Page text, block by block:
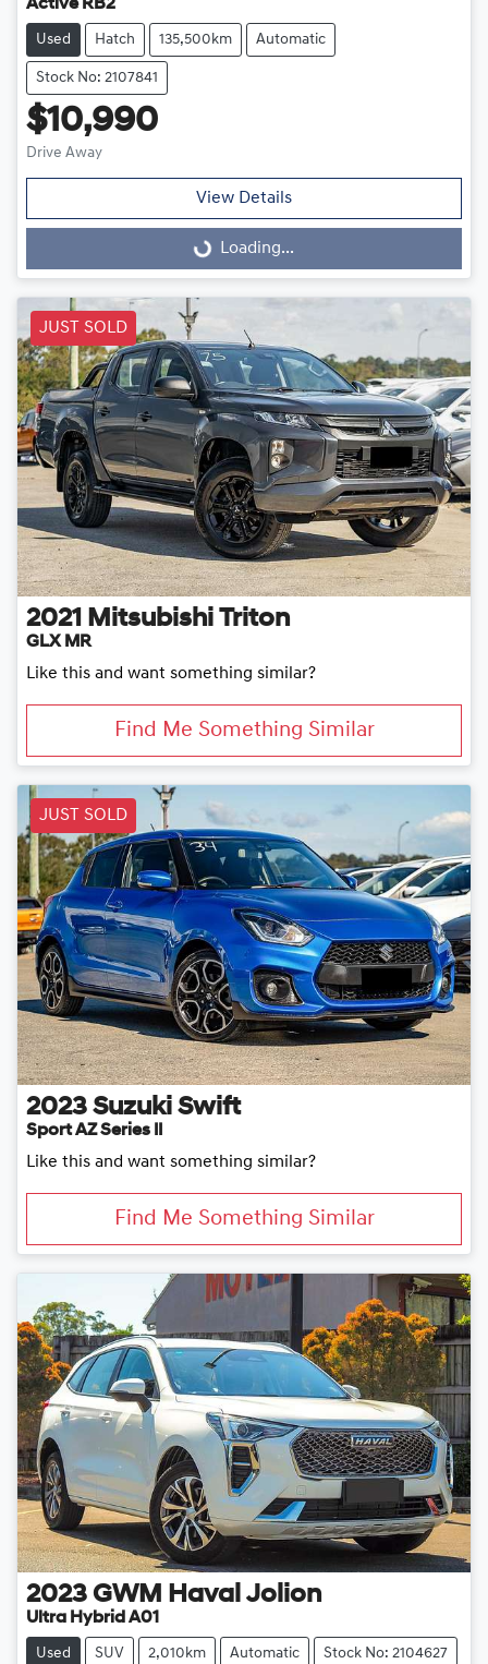
Active RB2
Used Hatch 135,500km Automatic
Stock No: 2107841
$10,990
Drive Away
View Details
Loading... Loading...
JUST SOLD
2021 Mitsubishi Triton
GLX MR
Like this and want something similar?
Find Me Something Similar
JUST SOLD
2023 Suzuki Swift
Sport AZ Series II
Like this and want something similar?
Find Me Something Similar
2023 GWM Haval Jolion
Ultra Hybrid A01
Used SUV 2,010km Automatic Stock No: 2104627